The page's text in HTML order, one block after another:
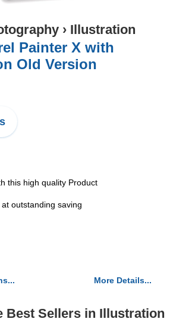
› Illustration
Painter X with
Old Version
this high quality Product
outstanding saving
More Details...
Best Sellers in Illustration